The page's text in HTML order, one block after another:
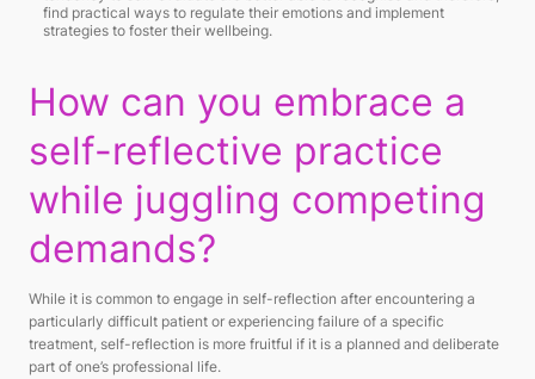
find practical ways to regulate their emotions and implement
strategies to foster their wellbeing.
How can you embrace a
self-reflective practice
while juggling competing
demands?
While it is common to engage in self-reflection after encountering a
particularly difficult patient or experiencing failure of a specific
treatment, self-reflection is more fruitful if it is a planned and deliberate
part of one’s professional life.